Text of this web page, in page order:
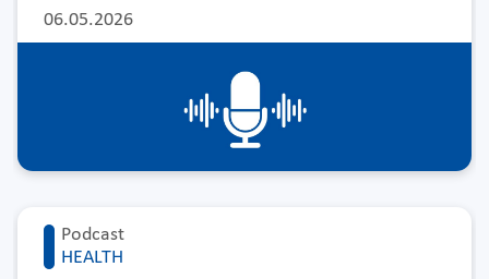
06.05.2026
Podcast
HEALTH